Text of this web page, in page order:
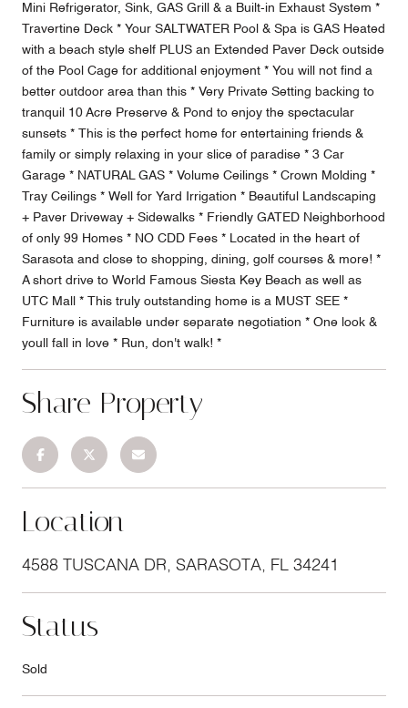
Mini Refrigerator, Sink, GAS Grill & a Built-in Exhaust System *
Travertine Deck * Your SALTWATER Pool & Spa is GAS Heated
with a beach style shelf PLUS an Extended Paver Deck outside
of the Pool Cage for additional enjoyment * You will not find a
better outdoor area than this * Very Private Setting backing to
tranquil 10 Acre Preserve & Pond to enjoy the spectacular
sunsets * This is the perfect home for entertaining friends &
family or simply relaxing in your slice of paradise * 3 Car
Garage * NATURAL GAS * Volume Ceilings * Crown Molding *
Tray Ceilings * Well for Yard Irrigation * Beautiful Landscaping
+ Paver Driveway + Sidewalks * Friendly GATED Neighborhood
of only 99 Homes * NO CDD Fees * Located in the heart of
Sarasota and close to shopping, dining, golf courses & more! *
A short drive to World Famous Siesta Key Beach as well as
UTC Mall * This truly outstanding home is a MUST SEE *
Furniture is available under separate negotiation * One look &
youll fall in love * Run, don't walk! *
Share Property
Location
4588 TUSCANA DR, SARASOTA, FL 34241
Status
Sold